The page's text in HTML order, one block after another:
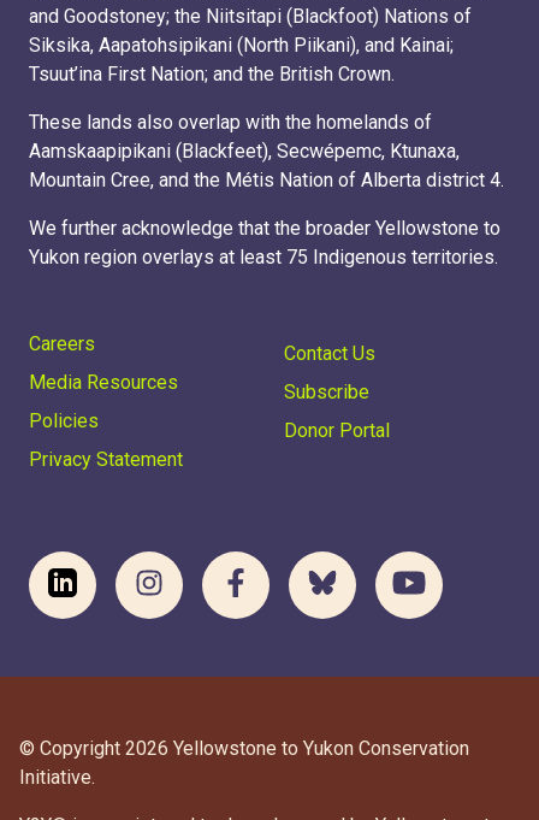
and Goodstoney; the Niitsitapi (Blackfoot) Nations of
Siksika, Aapatohsipikani (North Piikani), and Kainai;
Tsuut’ina First Nation; and the British Crown.
These lands also overlap with the homelands of
Aamskaapipikani (Blackfeet), Secwépemc, Ktunaxa,
Mountain Cree, and the Métis Nation of Alberta district 4.
We further acknowledge that the broader Yellowstone to
Yukon region overlays at least 75 Indigenous territories.
Careers
Media Resources
Policies
Privacy Statement
Contact Us
Subscribe
Donor Portal
© Copyright 2026 Yellowstone to Yukon Conservation
Initiative.